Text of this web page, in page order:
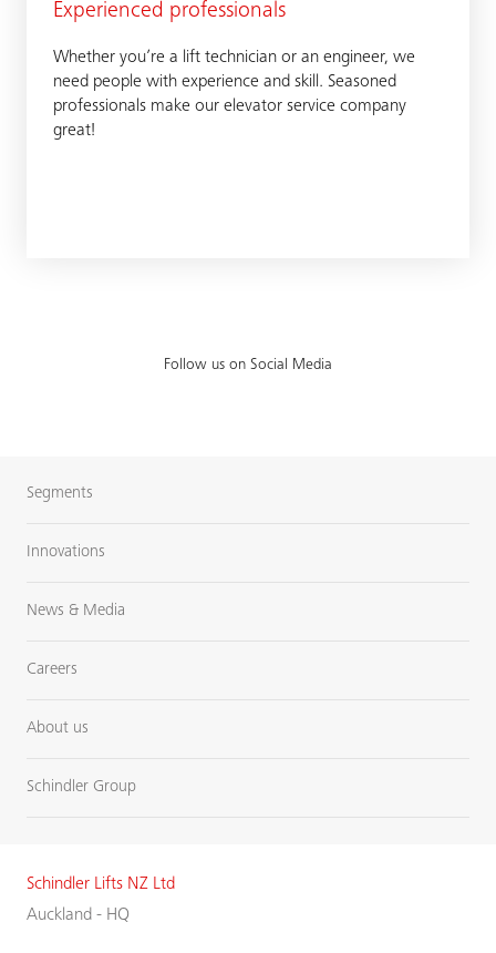
Experienced professionals
Whether you’re a lift technician or an engineer, we
need people with experience and skill. Seasoned
professionals make our elevator service company
great!
Follow us on Social Media
Segments
Innovations
News & Media
Careers
About us
Schindler Group
Schindler Lifts NZ Ltd
Auckland - HQ